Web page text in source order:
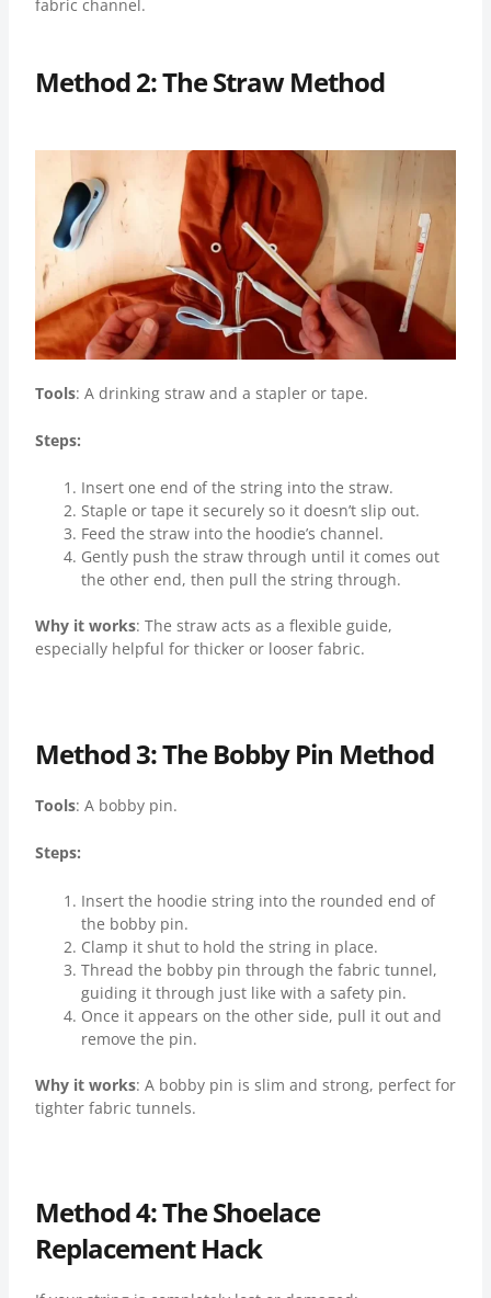
fabric channel.
Method 2: The Straw Method
Tools: A drinking straw and a stapler or tape.
Steps:
Insert one end of the string into the straw.
Staple or tape it securely so it doesn’t slip out.
Feed the straw into the hoodie’s channel.
Gently push the straw through until it comes out
the other end, then pull the string through.
Why it works: The straw acts as a flexible guide,
especially helpful for thicker or looser fabric.
Method 3: The Bobby Pin Method
Tools: A bobby pin.
Steps:
Insert the hoodie string into the rounded end of
the bobby pin.
Clamp it shut to hold the string in place.
Thread the bobby pin through the fabric tunnel,
guiding it through just like with a safety pin.
Once it appears on the other side, pull it out and
remove the pin.
Why it works: A bobby pin is slim and strong, perfect for
tighter fabric tunnels.
Method 4: The Shoelace
Replacement Hack